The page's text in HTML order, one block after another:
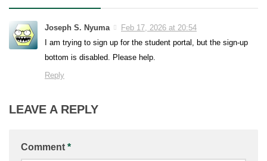
Joseph S. Nyuma
Feb 17, 2026 at 20:54
I am trying to sign up for the student portal, but the sign-up
bottom is disabled. Please help.
Reply
LEAVE A REPLY
Comment *